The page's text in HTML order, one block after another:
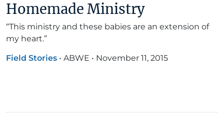
Homemade Ministry
“This ministry and these babies are an extension of
my heart.”
Field Stories • ABWE • November 11, 2015